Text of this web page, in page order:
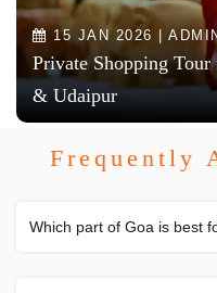
15 JAN 2026 |
Private Shopping Tour
& Udaipur
Frequently
Which part of Goa is best